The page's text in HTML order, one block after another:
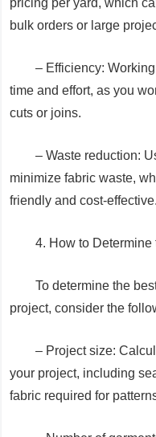
pricing per yard, which
bulk orders or large
– Efficiency:
time and effort, as you
cuts or joins.
– Waste reduction:
minimize fabric waste,
friendly and cost-effective.
4. How to
To determine the
project, consider the
– Project size:
your project, including
fabric required for